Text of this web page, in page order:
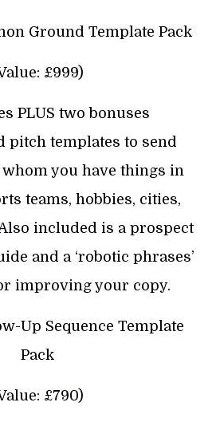
Ground Template Pack
£999)
PLUS two bonuses
pitch templates to send
you have things in
teams, hobbies, cities,
included is a prospect
and a ‘robotic phrases’
improving your copy.
Up Sequence Template
Pack
£790)